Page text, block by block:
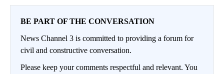
BE PART OF THE CONVERSATION
News Channel 3 is committed to providing a forum for
civil and constructive conversation.
Please keep your comments respectful and relevant. You